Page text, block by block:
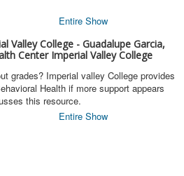
Entire Show
Valley College - Guadalupe Garcia,
Center Imperial Valley College
grades? Imperial valley College provides
Health if more support appears
this resource.
Entire Show